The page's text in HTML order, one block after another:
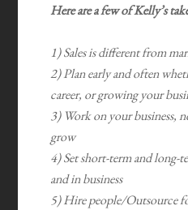
Here are a few of Kelly’s
1) Sales is different from
2) Plan early and often
career, or growing your
3) Work on your business,
grow
4) Set short-term and long-
and in business
5) Hire people/Outsource